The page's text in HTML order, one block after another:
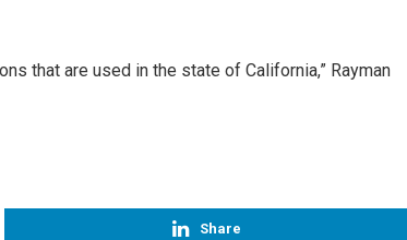
that are used in the state of California,” Rayman
Share